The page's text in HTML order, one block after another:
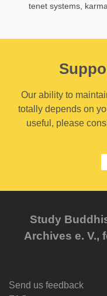
tenet systems,
Our ability to
totally depends on
useful, please
Study
Archives e. V.,
Send us feedback